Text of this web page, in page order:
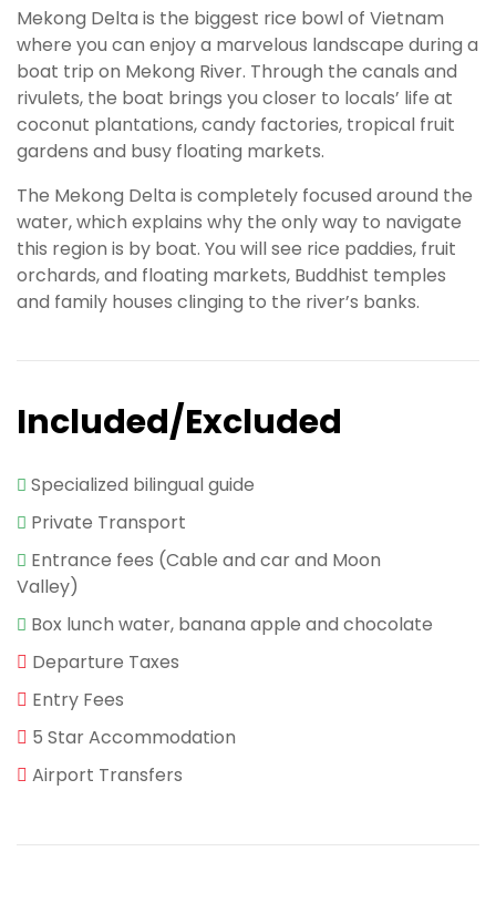
Mekong Delta is the biggest rice bowl of Vietnam
where you can enjoy a marvelous landscape during a
boat trip on Mekong River. Through the canals and
rivulets, the boat brings you closer to locals’ life at
coconut plantations, candy factories, tropical fruit
gardens and busy floating markets.
The Mekong Delta is completely focused around the
water, which explains why the only way to navigate
this region is by boat. You will see rice paddies, fruit
orchards, and floating markets, Buddhist temples
and family houses clinging to the river’s banks.
Included/Excluded
Specialized bilingual guide
Private Transport
Entrance fees (Cable and car and Moon
Valley)
Box lunch water, banana apple and chocolate
Departure Taxes
Entry Fees
5 Star Accommodation
Airport Transfers